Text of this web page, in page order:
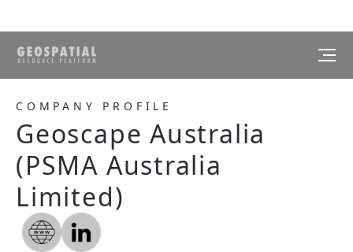
COMPANY PROFILE
Geoscape Australia
(PSMA Australia
Limited)